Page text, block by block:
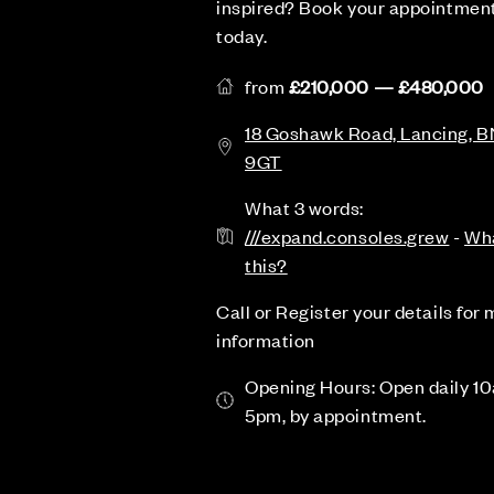
inspired? Book your
today.
from £210,000 — £480,000
18 Goshawk Road, Lancing,
9GT
What 3 words:
///expand.consoles.grew -
this?
Call or Register your details for
information
Opening Hours: Open daily
5pm, by appointment.